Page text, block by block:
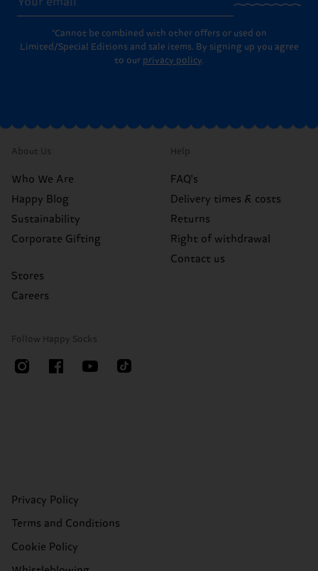
*Cannot be combined with other offers or used on
Limited/Special Editions and sale items. By signing up you agree
to our privacy policy.
About Us
Who We Are
Happy Blog
Sustainability
Corporate Gifting
Stores
Careers
Help
FAQ's
Delivery times & costs
Returns
Right of withdrawal
Contact us
Follow Happy Socks
Privacy Policy
Terms and Conditions
Cookie Policy